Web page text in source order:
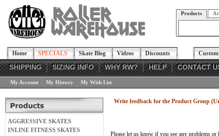
Products
Home SPECIALS Skate Blog Videos Discounts
SHIPPING SIZING INFO WHY RW? HELP CONTACT
My Account My History My Wish List
AGGRESSIVE SKATES
INLINE FITNESS SKATES
Write feedback for the Product Group
Please let us know if you see any problems